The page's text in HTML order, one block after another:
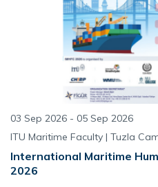
03 Sep 2026 - 05 Sep 2026
ITU Maritime Faculty | Tuzla
International Maritime
2026